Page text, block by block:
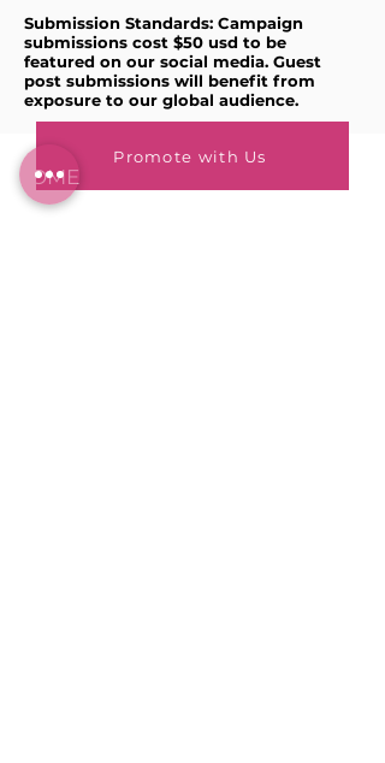
Submission Standards: Campaign
submissions cost $50 usd to be
featured on our social media. Guest
post submissions will benefit from
exposure to our global audience.
Promote with Us
HOME
BLOG